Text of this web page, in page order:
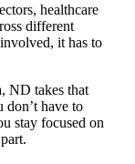
healthcare
different
it has to
ND takes that
don’t have to
stay focused on